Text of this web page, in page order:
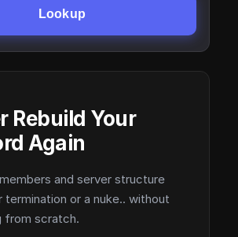
Lookup
Rebuild Your
Again
and server structure
or a nuke.. without
from scratch.